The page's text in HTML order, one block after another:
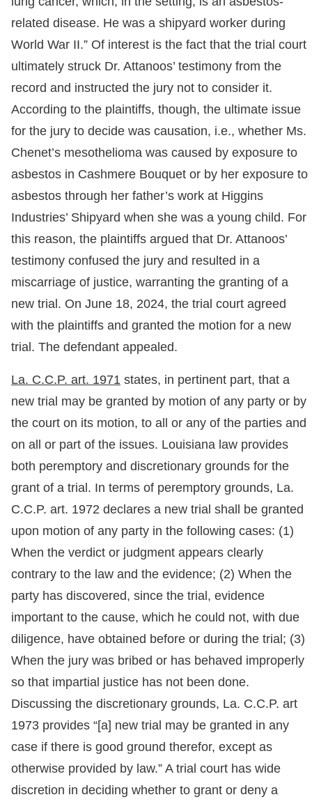
related disease. He was a shipyard worker during
World War II.” Of interest is the fact that the trial court
ultimately struck Dr. Attanoos’ testimony from the
record and instructed the jury not to consider it.
According to the plaintiffs, though, the ultimate issue
for the jury to decide was causation, i.e., whether Ms.
Chenet’s mesothelioma was caused by exposure to
asbestos in Cashmere Bouquet or by her exposure to
asbestos through her father’s work at Higgins
Industries’ Shipyard when she was a young child. For
this reason, the plaintiffs argued that Dr. Attanoos’
testimony confused the jury and resulted in a
miscarriage of justice, warranting the granting of a
new trial. On June 18, 2024, the trial court agreed
with the plaintiffs and granted the motion for a new
trial. The defendant appealed.
La. C.C.P. art. 1971 states, in pertinent part, that a
new trial may be granted by motion of any party or by
the court on its motion, to all or any of the parties and
on all or part of the issues. Louisiana law provides
both peremptory and discretionary grounds for the
grant of a trial. In terms of peremptory grounds, La.
C.C.P. art. 1972 declares a new trial shall be granted
upon motion of any party in the following cases: (1)
When the verdict or judgment appears clearly
contrary to the law and the evidence; (2) When the
party has discovered, since the trial, evidence
important to the cause, which he could not, with due
diligence, have obtained before or during the trial; (3)
When the jury was bribed or has behaved improperly
so that impartial justice has not been done.
Discussing the discretionary grounds, La. C.C.P. art
1973 provides “[a] new trial may be granted in any
case if there is good ground therefor, except as
otherwise provided by law.” A trial court has wide
discretion in deciding whether to grant or deny a